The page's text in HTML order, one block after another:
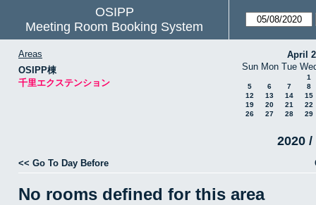
OSIPP
Meeting Room Booking System
Areas
OSIPP棟
千里エクステンション
April
Sun Mon Tue
1
5
6 7
8
12
13 14
15
19
20 21
22
26
27 28 29
2020
<< Go To Day Before
No rooms defined for this area